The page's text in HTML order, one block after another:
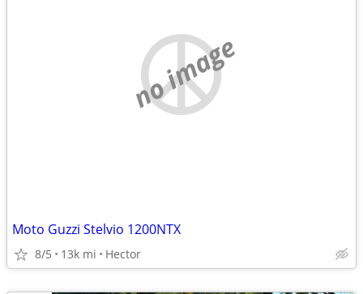
no image
Moto Guzzi Stelvio 1200NTX
8/5 13k mi Hector